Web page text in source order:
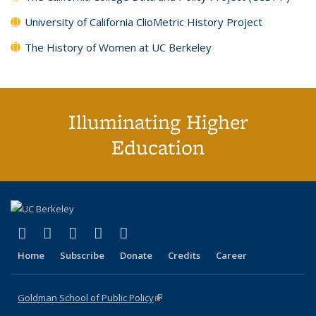
University of California ClioMetric History Project
The History of Women at UC Berkeley
Illuminating Higher
Education
X (formerly Twitter)
(link is external)
LinkedIn
(link is external)
YouTube
(link is external)
Instagram
(link is external)
Home Subscribe Donate Credits Career
Goldman School of Public Policy(link is external)